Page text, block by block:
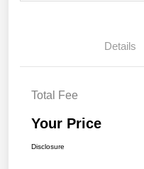
Details
Total Fee
Your Price
Disclosure